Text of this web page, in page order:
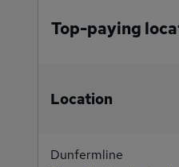
Top-paying
Location
Dunfermline